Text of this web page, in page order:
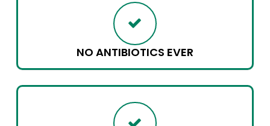
NO ANTIBIOTICS EVER